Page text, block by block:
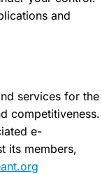
and
services for the
competitiveness.
e-
its members,